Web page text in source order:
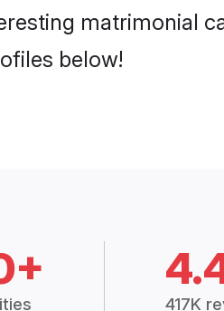
matrimonial
below!
417K